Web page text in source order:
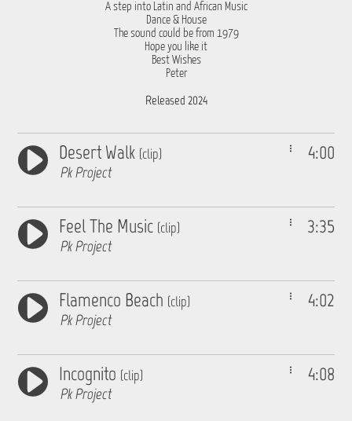
A step into Latin and African Music
Dance & House
The sound could be from 1979
Hope you like it
Best Wishes
Peter
Released 2024
4:00
Desert Walk (clip)
Pk Project
3:35
Feel The Music (clip)
Pk Project
4:02
Flamenco Beach (clip)
Pk Project
4:08
Incognito (clip)
Pk Project